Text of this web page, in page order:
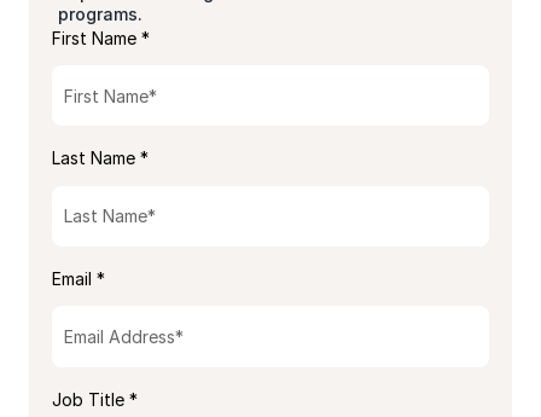
programs.
First Name *
Last Name *
Email *
Job Title *